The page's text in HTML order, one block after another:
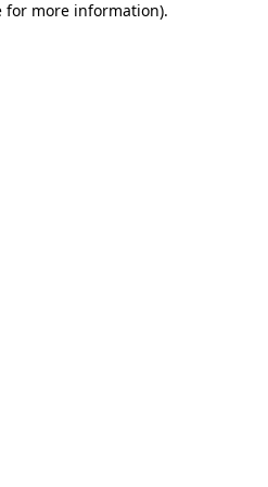
for more information).